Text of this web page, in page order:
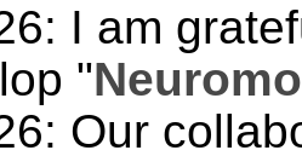
I am
"
Our